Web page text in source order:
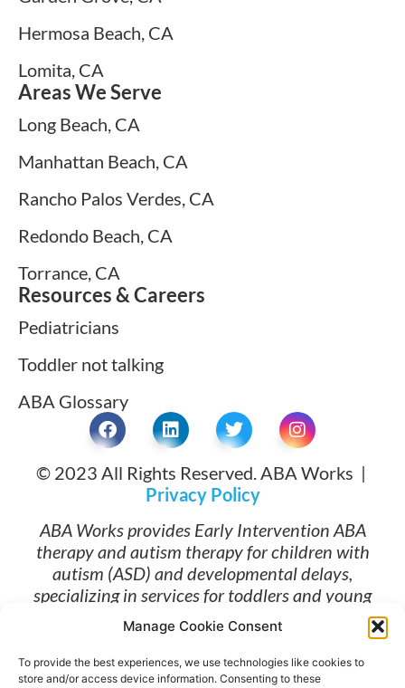
Manage Cookie Consent
To provide the best experiences, we use technologies like cookies to
store and/or access device information. Consenting to these
Hermosa Beach, CA
Lomita, CA
Areas We Serve
Long Beach, CA
Manhattan Beach, CA
Rancho Palos Verdes, CA
Redondo Beach, CA
Torrance, CA
Resources & Careers
Pediatricians
Toddler not talking
ABA Glossary
© 2023 All Rights Reserved. ABA Works |
Privacy Policy
ABA Works provides Early Intervention ABA
therapy and autism therapy for children with
autism (ASD) and developmental delays,
specializing in services for toddlers and young
children ages 1 and up. Families searching for
ABA therapy near me and early intervention
services in Long Beach, Torrance, Lomita, South
Bay Los Angeles, and Orange County trust ABA